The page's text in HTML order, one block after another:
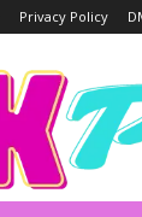
Privacy Policy